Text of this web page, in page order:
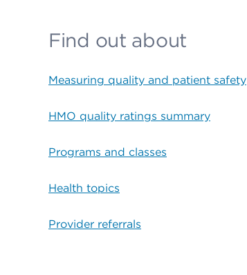
Find out about
Measuring quality and patient safety
HMO quality ratings summary
Programs and classes
Health topics
Provider referrals